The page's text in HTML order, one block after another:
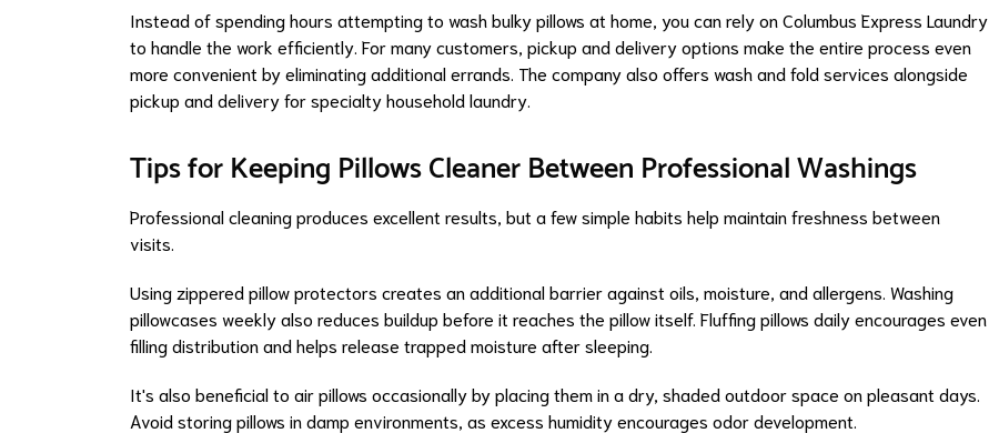
Instead of spending hours attempting to wash bulky pillows at home, you can rely on Columbus Express Laundry
to handle the work efficiently. For many customers, pickup and delivery options make the entire process even
more convenient by eliminating additional errands. The company also offers wash and fold services alongside
pickup and delivery for specialty household laundry.
Tips for Keeping Pillows Cleaner Between Professional Washings
Professional cleaning produces excellent results, but a few simple habits help maintain freshness between
visits.
Using zippered pillow protectors creates an additional barrier against oils, moisture, and allergens. Washing
pillowcases weekly also reduces buildup before it reaches the pillow itself. Fluffing pillows daily encourages even
filling distribution and helps release trapped moisture after sleeping.
It's also beneficial to air pillows occasionally by placing them in a dry, shaded outdoor space on pleasant days.
Avoid storing pillows in damp environments, as excess humidity encourages odor development.